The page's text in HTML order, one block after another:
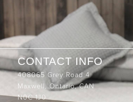
CONTACT INFO
408065 Grey Road 4
Maxwell, Ontario, CAN
N0C 1J0